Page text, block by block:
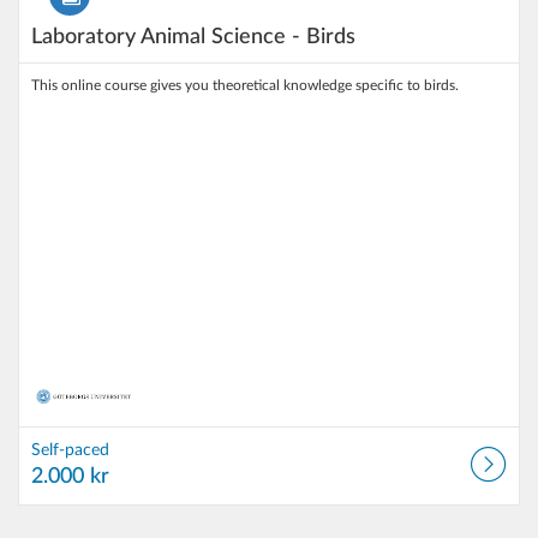
Laboratory Animal Science - Birds
This online course gives you theoretical knowledge specific to birds.
Self-paced
2.000 kr